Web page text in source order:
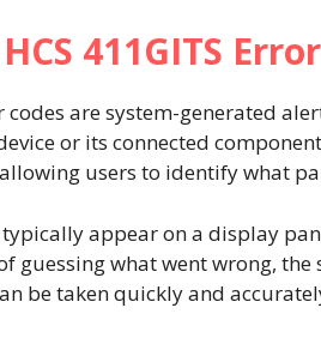
411GITS
codes are system-generated
or its connected
users to identify what
typically appear on a display
guessing what went wrong,
be taken quickly and